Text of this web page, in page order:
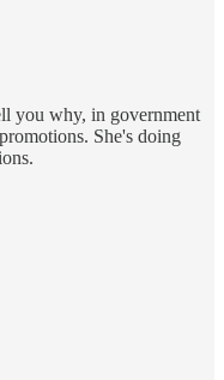
you why, in government
She's doing